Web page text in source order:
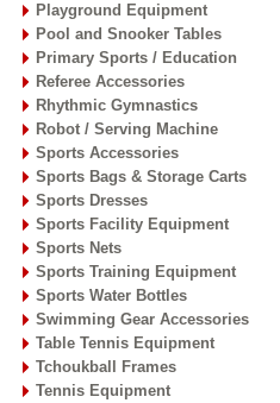
Playground Equipment
Pool and Snooker Tables
Primary Sports / Education
Referee Accessories
Rhythmic Gymnastics
Robot / Serving Machine
Sports Accessories
Sports Bags & Storage Carts
Sports Dresses
Sports Facility Equipment
Sports Nets
Sports Training Equipment
Sports Water Bottles
Swimming Gear Accessories
Table Tennis Equipment
Tchoukball Frames
Tennis Equipment